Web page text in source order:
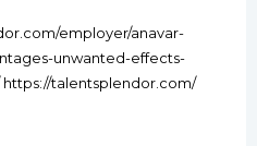
employer/anavar-
unwanted-effects-
talentsplendor.com/